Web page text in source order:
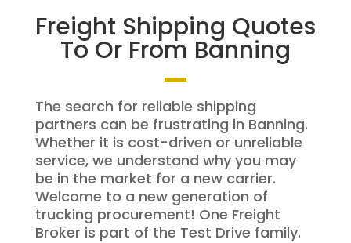
Freight Shipping Quotes
To Or From Banning
The search for reliable shipping
partners can be frustrating in Banning.
Whether it is cost-driven or unreliable
service, we understand why you may
be in the market for a new carrier.
Welcome to a new generation of
trucking procurement! One Freight
Broker is part of the Test Drive family.